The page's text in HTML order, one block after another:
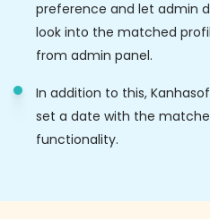
preference and let admin
look into the matched
from admin panel.
In addition to this,
set a date with the
functionality.